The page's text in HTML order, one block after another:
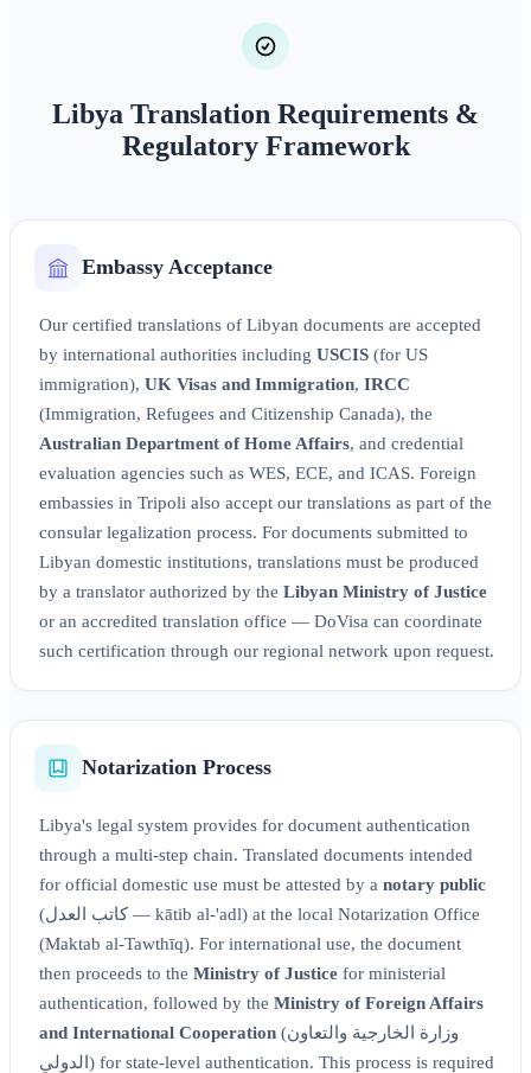
Libya Translation Requirements &
Regulatory Framework
Embassy Acceptance
Our certified translations of Libyan documents are accepted
by international authorities including USCIS (for US
immigration), UK Visas and Immigration, IRCC
(Immigration, Refugees and Citizenship Canada), the
Australian Department of Home Affairs, and credential
evaluation agencies such as WES, ECE, and ICAS. Foreign
embassies in Tripoli also accept our translations as part of the
consular legalization process. For documents submitted to
Libyan domestic institutions, translations must be produced
by a translator authorized by the Libyan Ministry of Justice
or an accredited translation office — DoVisa can coordinate
such certification through our regional network upon request.
Notarization Process
Libya's legal system provides for document authentication
through a multi-step chain. Translated documents intended
for official domestic use must be attested by a notary public
(كاتب العدل — kātib al-'adl) at the local Notarization Office
(Maktab al-Tawthīq). For international use, the document
then proceeds to the Ministry of Justice for ministerial
authentication, followed by the Ministry of Foreign Affairs
and International Cooperation (وزارة الخارجية والتعاون
الدولي) for state-level authentication. This process is required